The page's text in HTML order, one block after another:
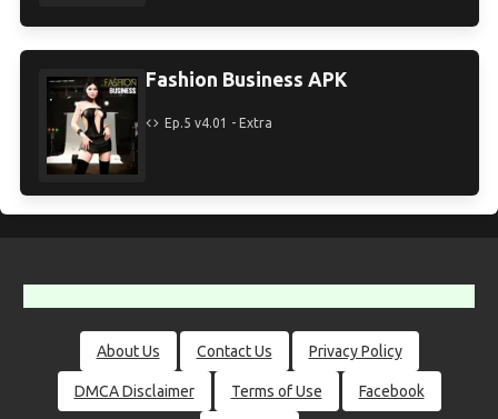
Fashion Business APK
Ep.5 v4.01 - Extra
About Us Contact Us Privacy Policy
DMCA Disclaimer Terms of Use Facebook